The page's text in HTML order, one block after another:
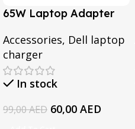
65W Laptop Adapter
3552 5379 5567 3467
5559 5570 5578 Laptop
19.5v 3.34a
Accessories, Dell laptop
charger
In stock
99,00AED 60,00 AED